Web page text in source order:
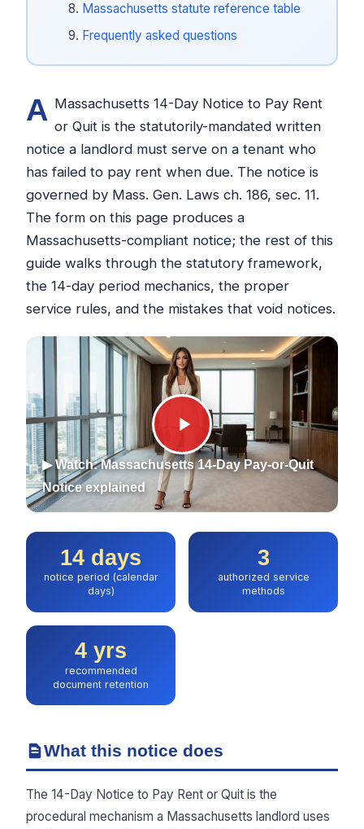
Massachusetts statute reference table
Frequently asked questions
A Massachusetts 14-Day Notice to Pay Rent
or Quit is the statutorily-mandated written
notice a landlord must serve on a tenant who
has failed to pay rent when due. The notice is
governed by Mass. Gen. Laws ch. 186, sec. 11.
The form on this page produces a
Massachusetts-compliant notice; the rest of this
guide walks through the statutory framework,
the 14-day period mechanics, the proper
service rules, and the mistakes that void notices.
▶ Watch: Massachusetts 14-Day Pay-or-Quit
Notice explained
14 days
notice period (calendar
days)
3
authorized service
methods
4 yrs
recommended
document retention
What this notice does
The 14-Day Notice to Pay Rent or Quit is the
procedural mechanism a Massachusetts landlord uses